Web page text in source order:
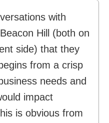
with
Hill (both on
side) that they
from a crisp
needs and
impact
is obvious from